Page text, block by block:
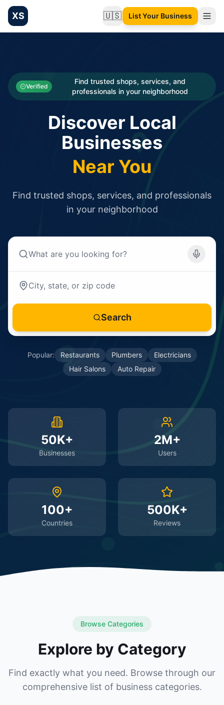
XS 🇺🇸Change language
List Your Business
Categories
Businesses
Verified
Find trusted shops, services, and
professionals in your neighborhood
Discover Local
Businesses
Near You
Find trusted shops, services, and professionals
in your neighborhood
Search
Popular: Restaurants Plumbers
Electricians
Hair Salons
Auto Repair
50K+
Businesses
2M+
Users
100+
Countries
500K+
Reviews
Browse Categories
Explore by Category
Find exactly what you need. Browse through our
comprehensive list of business categories.